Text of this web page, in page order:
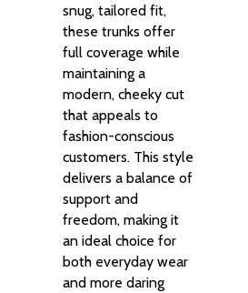
snug, tailored fit,
these trunks offer
full coverage while
maintaining a
modern, cheeky cut
that appeals to
fashion-conscious
customers. This style
delivers a balance of
support and
freedom, making it
an ideal choice for
both everyday wear
and more daring